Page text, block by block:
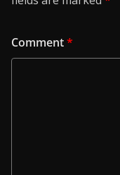
Comment*